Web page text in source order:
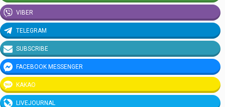
VIBER
TELEGRAM
SUBSCRIBE
FACEBOOK MESSENGER
KAKAO
LIVEJOURNAL